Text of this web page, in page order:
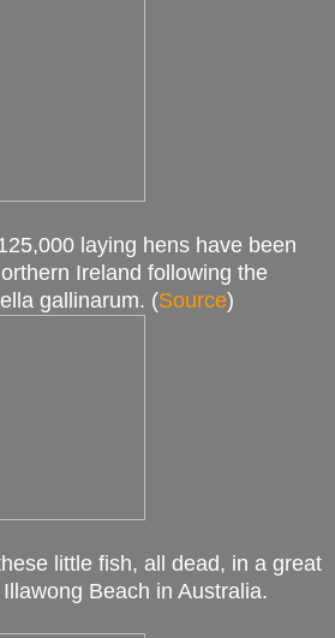
laying hens have been
Ireland following the
gallinarum. (Source)
little fish, all dead, in a great
Beach in Australia.